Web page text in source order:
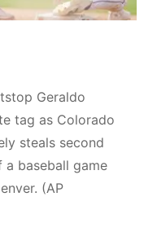
Geraldo
tag as Colorado
steals second
a baseball game
(AP